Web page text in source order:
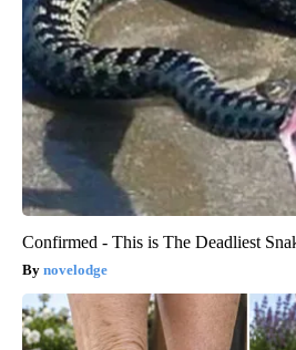
Confirmed - This is The Deadliest
novelodge